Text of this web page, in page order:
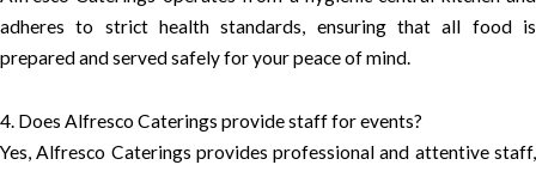
adheres to strict health standards, ensuring that all food is
prepared and served safely for your peace of mind.
4. Does Alfresco Caterings provide staff for events?
Yes, Alfresco Caterings provides professional and attentive staff,